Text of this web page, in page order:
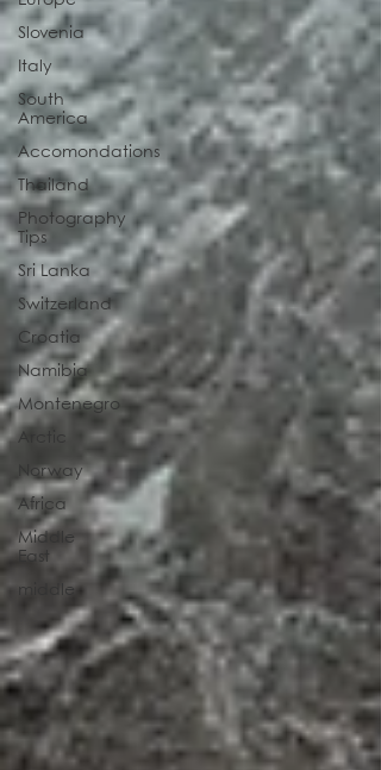
Slovenia
Italy
South
America
Accomondations
Thailand
Photography
Tips
Sri Lanka
Switzerland
Croatia
Namibia
Montenegro
Arctic
Norway
Africa
Middle
East
middle